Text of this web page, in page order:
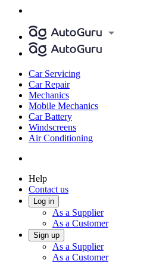
Car Servicing
Car Repair
Mechanics
Mobile Mechanics
Car Battery
Windscreens
Air Conditioning
Help
Contact us
Log in
As a Supplier
As a Customer
Sign up
As a Supplier
As a Customer